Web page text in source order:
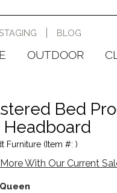
BLOG
OUTDOOR
Bed
Headboard
Furniture (Item #: )
With Our Current
Queen